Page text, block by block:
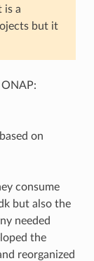
is a
but it
on
consume
but also the
needed
the
reorganized